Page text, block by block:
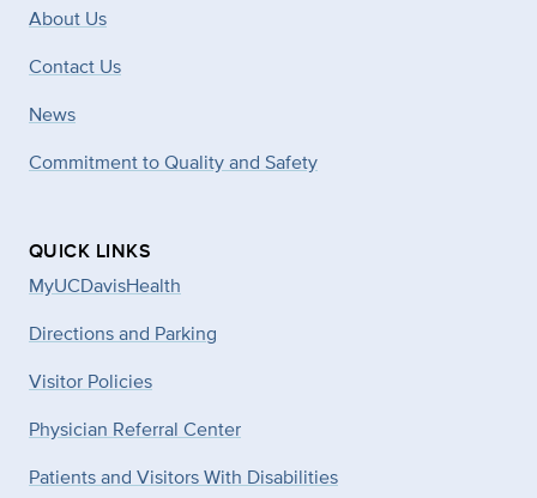
About Us
Contact Us
News
Commitment to Quality and Safety
QUICK LINKS
MyUCDavisHealth
Directions and Parking
Visitor Policies
Physician Referral Center
Patients and Visitors With Disabilities